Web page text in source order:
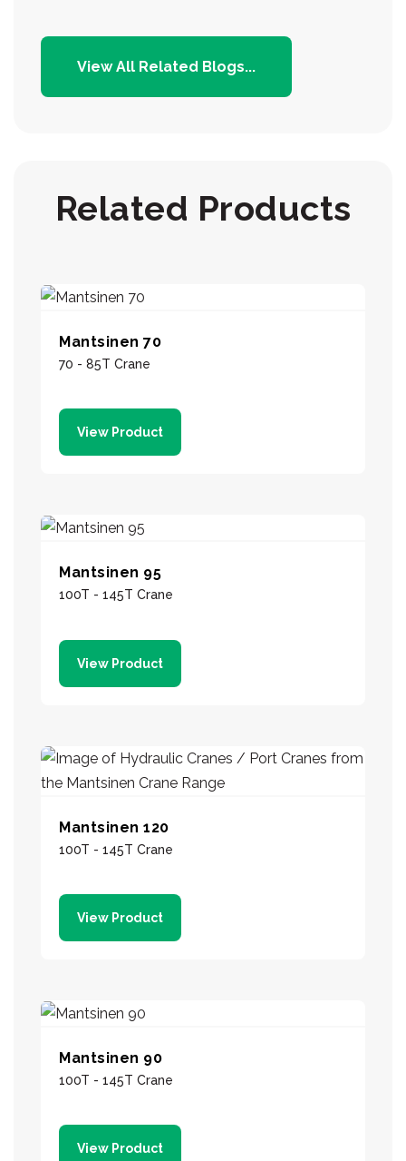
View All Related Blogs...
Related Products
Mantsinen 70
70 - 85T Crane
View Product
Mantsinen 95
100T - 145T Crane
View Product
Mantsinen 120
100T - 145T Crane
View Product
Mantsinen 90
100T - 145T Crane
View Product